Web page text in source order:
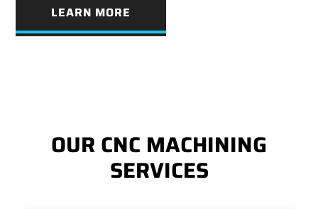
LEARN MORE
OUR CNC MACHINING
SERVICES